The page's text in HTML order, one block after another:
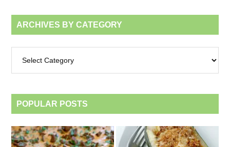
ARCHIVES BY CATEGORY
category
POPULAR POSTS